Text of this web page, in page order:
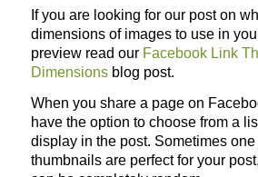
If you are looking for our post on
dimensions of images to use in
preview read our Facebook Link
Dimensionsblog post.
When you share a page on
have the option to choose from a
display in the post. Sometimes
thumbnails are perfect for your